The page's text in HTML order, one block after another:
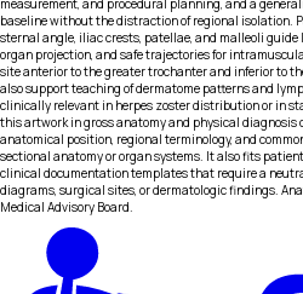
measurement, and procedural planning, and a
baseline without the distraction of regional isolation.
sternal angle, iliac crests, patellae, and malleoli guide
organ projection, and safe trajectories for
site anterior to the greater trochanter and inferior to
also support teaching of dermatome patterns and
clinically relevant in herpes zoster distribution or in
this artwork in gross anatomy and physical diagnosis
anatomical position, regional terminology, and
sectional anatomy or organ systems. It also fits
clinical documentation templates that require a
diagrams, surgical sites, or dermatologic findings.
Medical Advisory Board.